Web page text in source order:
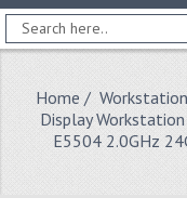
Home /
Display Workstation
E5504 2.0GHz